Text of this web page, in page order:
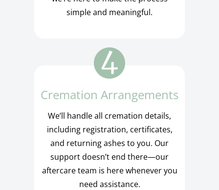
simple and meaningful.
Cremation Arrangements
We’ll handle all cremation details,
including registration, certificates,
and returning ashes to you. Our
support doesn’t end there—our
aftercare team is here whenever you
need assistance.